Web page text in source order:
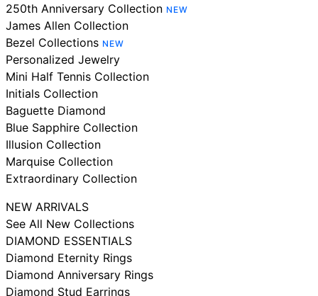
250th Anniversary Collection NEW
James Allen Collection
Bezel Collections NEW
Personalized Jewelry
Mini Half Tennis Collection
Initials Collection
Baguette Diamond
Blue Sapphire Collection
Illusion Collection
Marquise Collection
Extraordinary Collection
NEW ARRIVALS
See All New Collections
DIAMOND ESSENTIALS
Diamond Eternity Rings
Diamond Anniversary Rings
Diamond Stud Earrings